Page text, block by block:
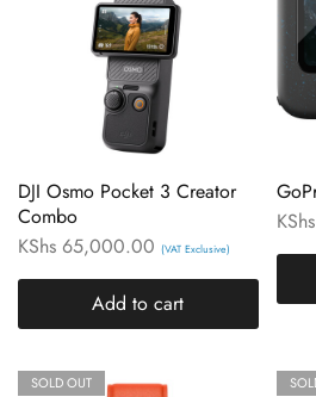
DJI Osmo Pocket 3 Creator
Combo
KShs 65,000.00 (VAT Exclusive)
Add to cart
KShs
SOLD OUT